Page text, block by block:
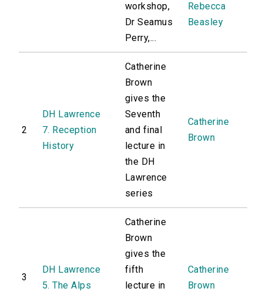
workshop,
Dr Seamus
Perry,...
Rebecca
Beasley
2
DH Lawrence
7. Reception
History
Catherine
Brown
gives the
Seventh
and final
lecture in
the DH
Lawrence
series
Catherine
Brown
3
DH Lawrence
5. The Alps
Catherine
Brown
gives the
fifth
lecture in
Catherine
Brown